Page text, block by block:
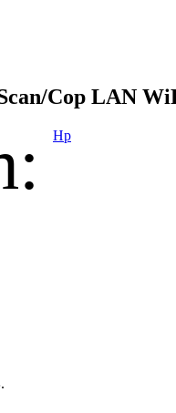
Cop LAN
Hp
Current price is: د.إ 1,145.00.